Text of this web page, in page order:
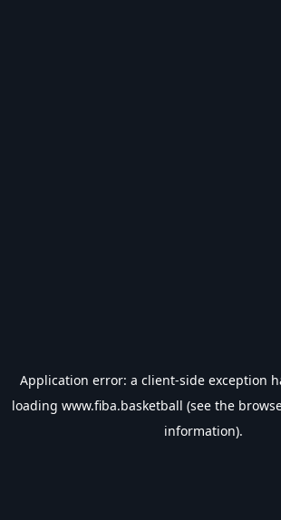
Application error: a client-side exception
loading www.fiba.basketball (see the
information).